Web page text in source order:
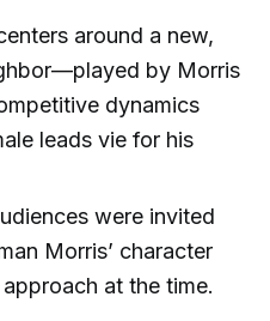
around a new,
by Morris
dynamics
leads vie for his
were invited
Morris’ character
at the time.